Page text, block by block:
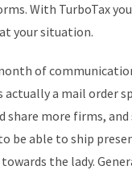
With TurboTax
your situation.
of
actually a mail order
share more firms, and
be able to ship
the lady.